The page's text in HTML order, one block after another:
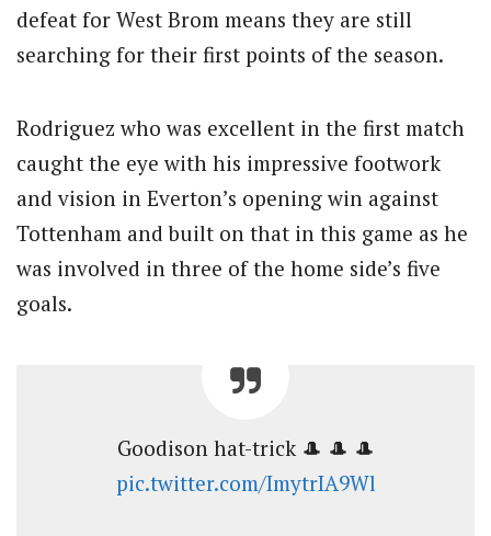
defeat for West Brom means they are still
searching for their first points of the season.
Rodriguez who was excellent in the first match
caught the eye with his impressive footwork
and vision in Everton’s opening win against
Tottenham and built on that in this game as he
was involved in three of the home side’s five
goals.
Goodison hat-trick 🎩 🎩 🎩
pic.twitter.com/ImytrIA9Wl